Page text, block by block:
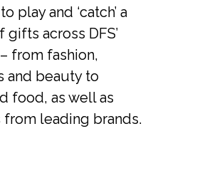
play and ‘catch’ a
across DFS’
from fashion,
and beauty to
food, as well as
leading brands.